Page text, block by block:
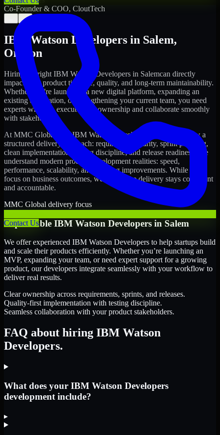
Contact Us
Co-Founder & COO, CloutTech
→
IBM Watson Developers in Salem,
Oregon
Hiring the right IBM Watson Developers in Salemcan directly
impact your product timeline, quality, and long-term maintainability.
Whether you're launching a new digital platform, expanding an
existing application, or strengthening your current team, you need
experts who can execute with ownership and collaborate smoothly
with stakeholders.
At MMC Global, ourIBM Watson Developers
follow a
structured delivery approach: requirements clarity, sprint planning,
clean implementation, testing discipline, and release readiness. We
understand modern product development realities: speed,
performance, scalability, and ongoing improvements. While you
focus on business outcomes, we ensure the delivery stays consistent
and accountable.
MMC Global delivery focus
Dependable IBM Watson Developers in Salem
We offer experienced IBM Watson Developers to help startups build
and scale their products efficiently. Whether you’re launching an
MVP, expanding your team, or need expert support for a growing
product, our developers integrate seamlessly with your workflow to
deliver real results.
Clear ownership across requirements, sprints, and releases.
Quality-first implementation with testing discipline.
Seamless collaboration with your product stakeholders.
FAQ about hiring IBM Watson
Developers.
What does your IBM Watson Developers
development include?
▸